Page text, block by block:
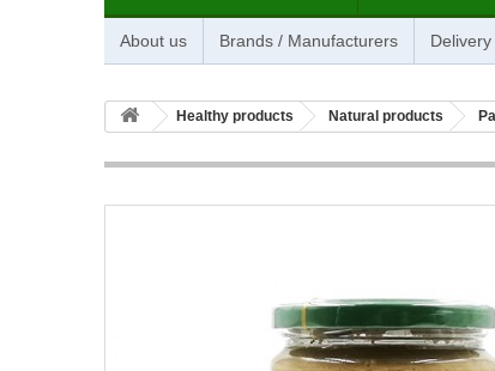
About us Brands / Manufacturers
Healthy products Natural products